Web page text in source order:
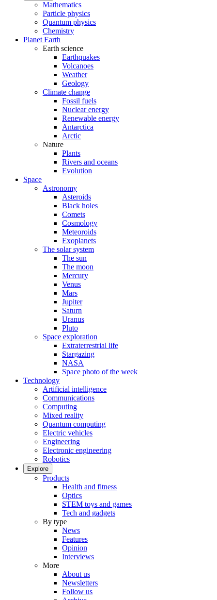
Mathematics
Particle physics
Quantum physics
Chemistry
Planet Earth
Earth science
Earthquakes
Volcanoes
Weather
Geology
Climate change
Fossil fuels
Nuclear energy
Renewable energy
Antarctica
Arctic
Nature
Plants
Rivers and oceans
Evolution
Space
Astronomy
Asteroids
Black holes
Comets
Cosmology
Meteoroids
Exoplanets
The solar system
The sun
The moon
Mercury
Venus
Mars
Jupiter
Saturn
Uranus
Pluto
Space exploration
Extraterrestrial life
Stargazing
NASA
Space photo of the week
Technology
Artificial intelligence
Communications
Computing
Mixed reality
Quantum computing
Electric vehicles
Engineering
Electronic engineering
Robotics
Explore
Products
Health and fitness
Optics
STEM toys and games
Tech and gadgets
By type
News
Features
Opinion
Interviews
More
About us
Newsletters
Follow us